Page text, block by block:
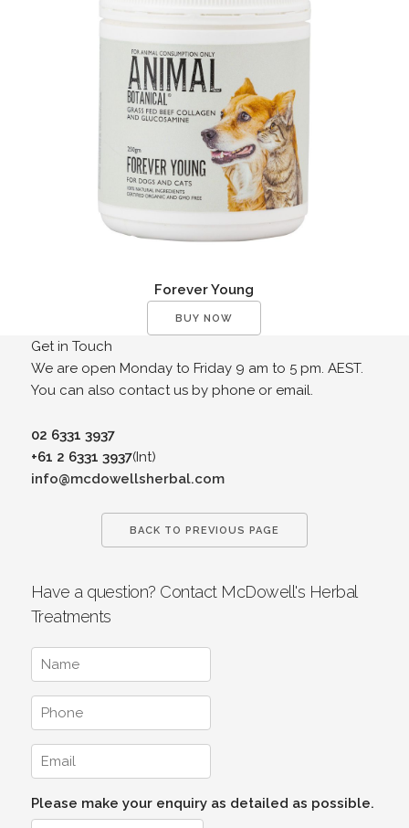
Forever Young
BUY NOW
Get in Touch
We are open Monday to Friday 9 am to 5 pm. AEST.
You can also contact us by phone or email.
02 6331 3937
+61 2 6331 3937(Int)
info@mcdowellsherbal.com
BACK TO PREVIOUS PAGE
Have a question? Contact McDowell's Herbal
Treatments
Please make your enquiry as detailed as possible.